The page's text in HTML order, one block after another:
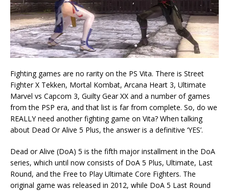
Fighting games are no rarity on the PS Vita. There is Street
Fighter X Tekken, Mortal Kombat, Arcana Heart 3, Ultimate
Marvel vs Capcom 3, Guilty Gear XX and a number of games
from the PSP era, and that list is far from complete. So, do we
REALLY need another fighting game on Vita? When talking
about Dead Or Alive 5 Plus, the answer is a definitive ‘YES’.
Dead or Alive (DoA) 5 is the fifth major installment in the DoA
series, which until now consists of DoA 5 Plus, Ultimate, Last
Round, and the Free to Play Ultimate Core Fighters. The
original game was released in 2012, while DoA 5 Last Round